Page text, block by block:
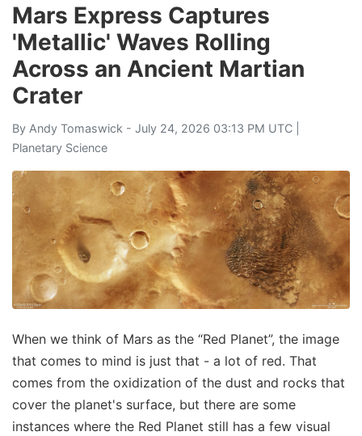
Mars Express Captures
'Metallic' Waves Rolling
Across an Ancient Martian
Crater
By Andy Tomaswick - July 24, 2026 03:13 PM UTC |
Planetary Science
When we think of Mars as the “Red Planet”, the image
that comes to mind is just that - a lot of red. That
comes from the oxidization of the dust and rocks that
cover the planet's surface, but there are some
instances where the Red Planet still has a few visual